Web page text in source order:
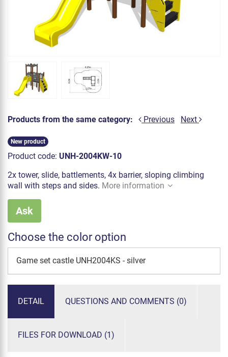
Products from the same category: Previous Next
New product
Product code: UNH-2004KW-10
2x tower, slide, battlements, 4x barrier, sloping climbing
wall with steps and sides. More information
Ask
Choose the color option
Game set castle UNH2004KS - silver
DETAIL QUESTIONS AND COMMENTS (0)
FILES FOR DOWNLOAD (1)